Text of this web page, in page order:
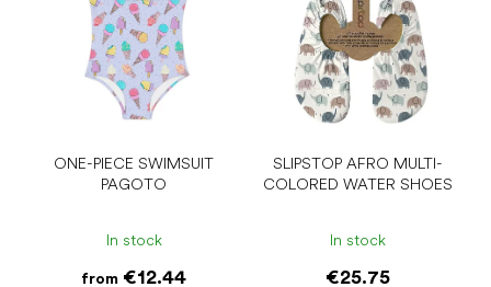
ONE-PIECE SWIMSUIT
PAGOTO
In stock
from €12.44
SLIPSTOP AFRO MULTI-
COLORED WATER SHOES
In stock
€25.75